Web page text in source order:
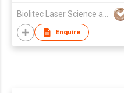
Biolitec Laser Science and Technology Shanghai Co. Ltd
Enquire